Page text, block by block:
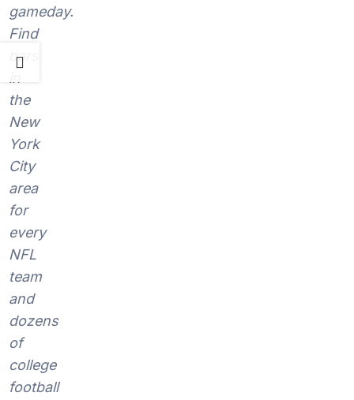
gameday.
Find
bars
the
New
York
City
area
for
every
NFL
team
and
dozens
of
college
football